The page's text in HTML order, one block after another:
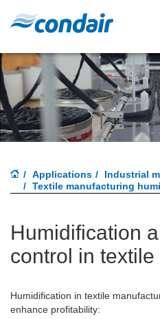
Applications
Industrial
Textile manufacturing
Humidification
control in
Humidification in textile
enhance profitability: